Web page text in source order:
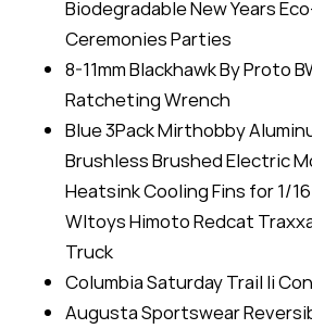
Biodegradable New Years
Ceremonies Parties
8-11mm Blackhawk By Proto
Ratcheting Wrench
Blue 3Pack Mirthobby
Brushless Brushed Electric
Heatsink Cooling Fins for 1/16
Wltoys Himoto Redcat
Truck
Columbia Saturday Trail Ii
Augusta Sportswear